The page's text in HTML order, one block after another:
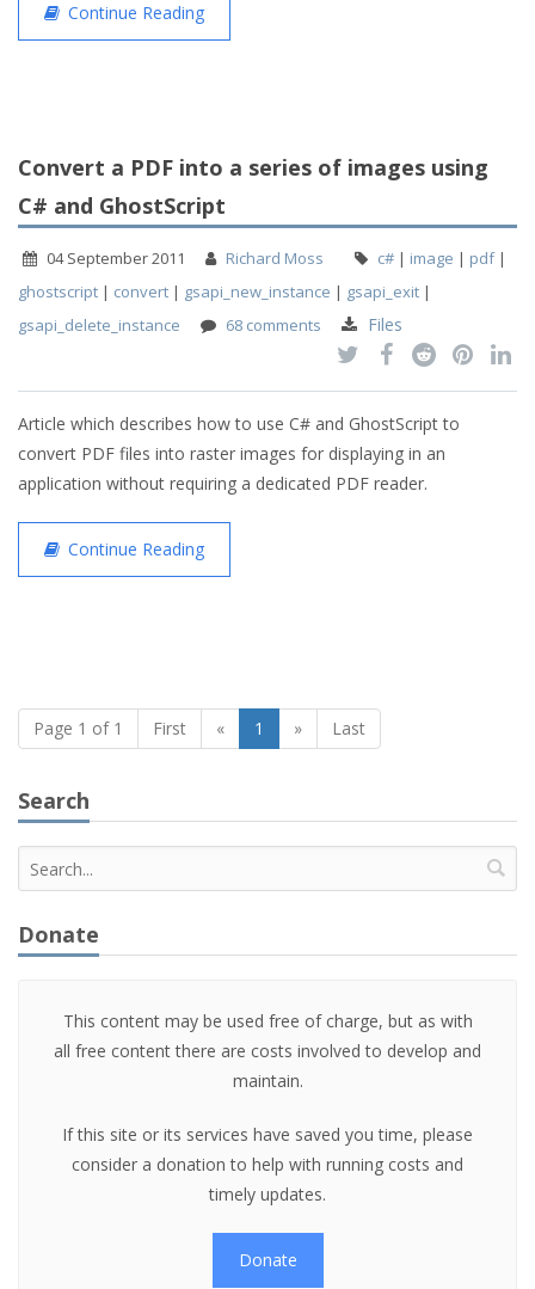
Continue Reading
Convert a PDF into a series of images using
C# and GhostScript
04 September 2011 Richard Moss c# | image | pdf|
ghostscript | convert | gsapi_new_instance | gsapi_exit |
gsapi_delete_instance
68 comments Files
Article which describes how to use C# and GhostScript to
convert PDF files into raster images for displaying in an
application without requiring a dedicated PDF reader.
Continue Reading
Page 1 of 1 First « 1 » Last
Search
Donate
This content may be used free of charge, but as with
all free content there are costs involved to develop and
maintain.
If this site or its services have saved you time, please
consider a donation to help with running costs and
timely updates.
Donate